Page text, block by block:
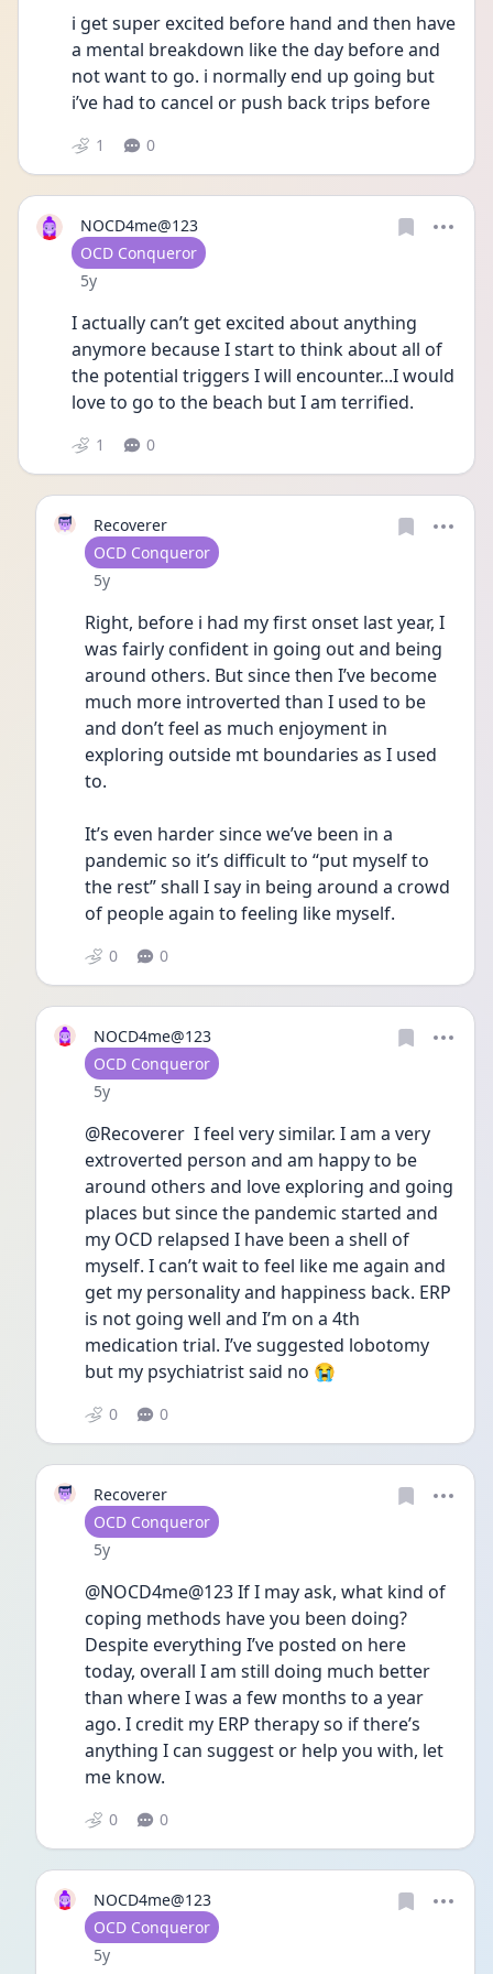
i get super excited before hand and then have
a mental breakdown like the day before and
not want to go. i normally end up going but
i’ve had to cancel or push back trips before
1 0
NOCD4me@123
User type
OCD Conqueror
Date posted
5y
I actually can’t get excited about anything
anymore because I start to think about all of
the potential triggers I will encounter...I would
love to go to the beach but I am terrified.
1 0
Recoverer
User type
OCD Conqueror
Date posted
5y
Right, before i had my first onset last year, I
was fairly confident in going out and being
around others. But since then I’ve become
much more introverted than I used to be
and don’t feel as much enjoyment in
exploring outside mt boundaries as I used
to.
It’s even harder since we’ve been in a
pandemic so it’s difficult to “put myself to
the rest” shall I say in being around a crowd
of people again to feeling like myself.
0 0
NOCD4me@123
User type
OCD Conqueror
Date posted
5y
@Recoverer  I feel very similar. I am a very
extroverted person and am happy to be
around others and love exploring and going
places but since the pandemic started and
my OCD relapsed I have been a shell of
myself. I can’t wait to feel like me again and
get my personality and happiness back. ERP
is not going well and I’m on a 4th
medication trial. I’ve suggested lobotomy
but my psychiatrist said no 😭
0 0
Recoverer
User type
OCD Conqueror
Date posted
5y
@NOCD4me@123 If I may ask, what kind of
coping methods have you been doing?
Despite everything I’ve posted on here
today, overall I am still doing much better
than where I was a few months to a year
ago. I credit my ERP therapy so if there’s
anything I can suggest or help you with, let
me know.
0 0
NOCD4me@123
User type
OCD Conqueror
Date posted
5y